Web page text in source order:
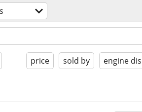
price sold by engine